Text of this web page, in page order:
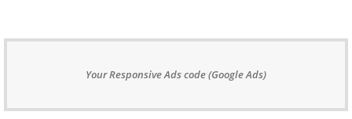
Your Responsive Ads code (Google Ads)